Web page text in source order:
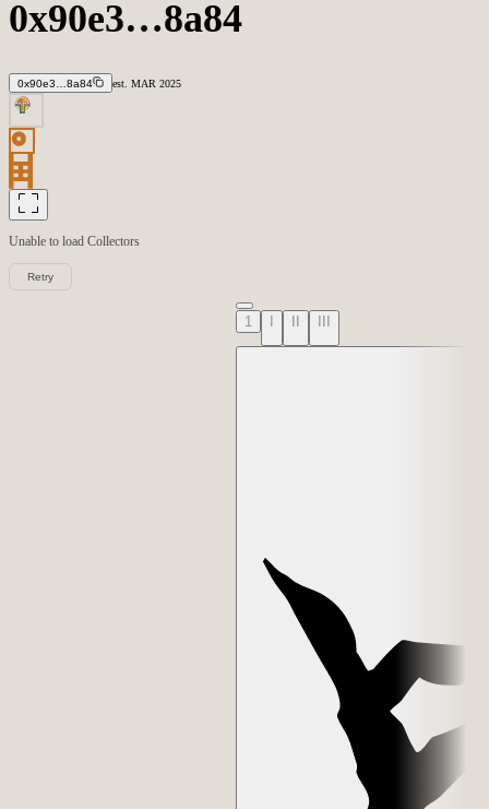
0x90e3…8a84
0x90e3…8a84 est. MAR 2025
Unable to load Collectors
Retry
1 I II III